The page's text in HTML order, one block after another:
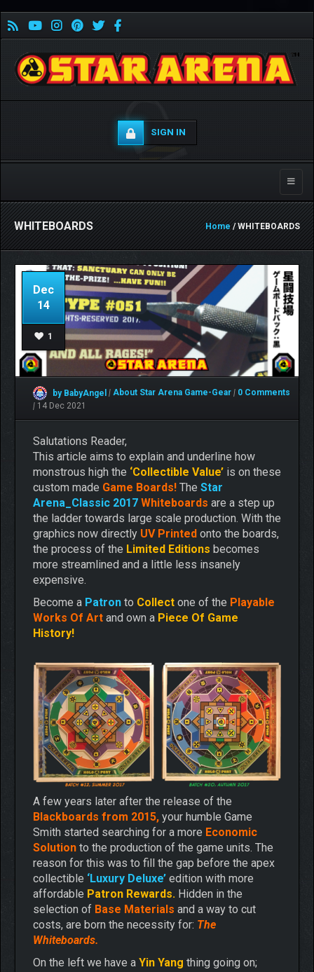
SIGN IN
Toggle
WHITEBOARDS Home/ WHITEBOARDS
Dec
14
1
by BabyAngel | About Star Arena Game-Gear | 0 Comments
| 14 Dec 2021
Salutations Reader,
This article aims to explain and underline how
monstrous high the ‘Collectible Value’ is on these
custom made Game Boards! The Star
Arena_Classic 2017 Whiteboards are a step up
the ladder towards large scale production. With the
graphics now directly UV Printed onto the boards,
the process of the Limited Editions becomes
more streamlined and a little less insanely
expensive.
Become a Patron to Collect one of the Playable
Works Of Art and own a Piece Of Game
History!
A few years later after the release of the
Blackboards from 2015, your humble Game
Smith started searching for a more Economic
Solution to the production of the game units. The
reason for this was to fill the gap before the apex
collectible ‘Luxury Deluxe’ edition with more
affordable Patron Rewards. Hidden in the
selection of Base Materials and a way to cut
costs, are born the necessity for: The
Whiteboards.
On the left we have a Yin Yang thing going on;